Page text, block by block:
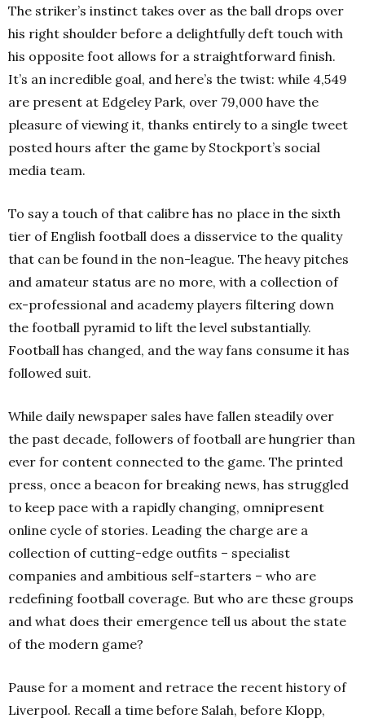
The striker’s instinct takes over as the ball drops over
his right shoulder before a delightfully deft touch with
his opposite foot allows for a straightforward finish.
It’s an incredible goal, and here’s the twist: while 4,549
are present at Edgeley Park, over 79,000 have the
pleasure of viewing it, thanks entirely to a single tweet
posted hours after the game by Stockport’s social
media team.
To say a touch of that calibre has no place in the sixth
tier of English football does a disservice to the quality
that can be found in the non-league. The heavy pitches
and amateur status are no more, with a collection of
ex-professional and academy players filtering down
the football pyramid to lift the level substantially.
Football has changed, and the way fans consume it has
followed suit.
While daily newspaper sales have fallen steadily over
the past decade, followers of football are hungrier than
ever for content connected to the game. The printed
press, once a beacon for breaking news, has struggled
to keep pace with a rapidly changing, omnipresent
online cycle of stories. Leading the charge are a
collection of cutting-edge outfits – specialist
companies and ambitious self-starters – who are
redefining football coverage. But who are these groups
and what does their emergence tell us about the state
of the modern game?
Pause for a moment and retrace the recent history of
Liverpool. Recall a time before Salah, before Klopp,